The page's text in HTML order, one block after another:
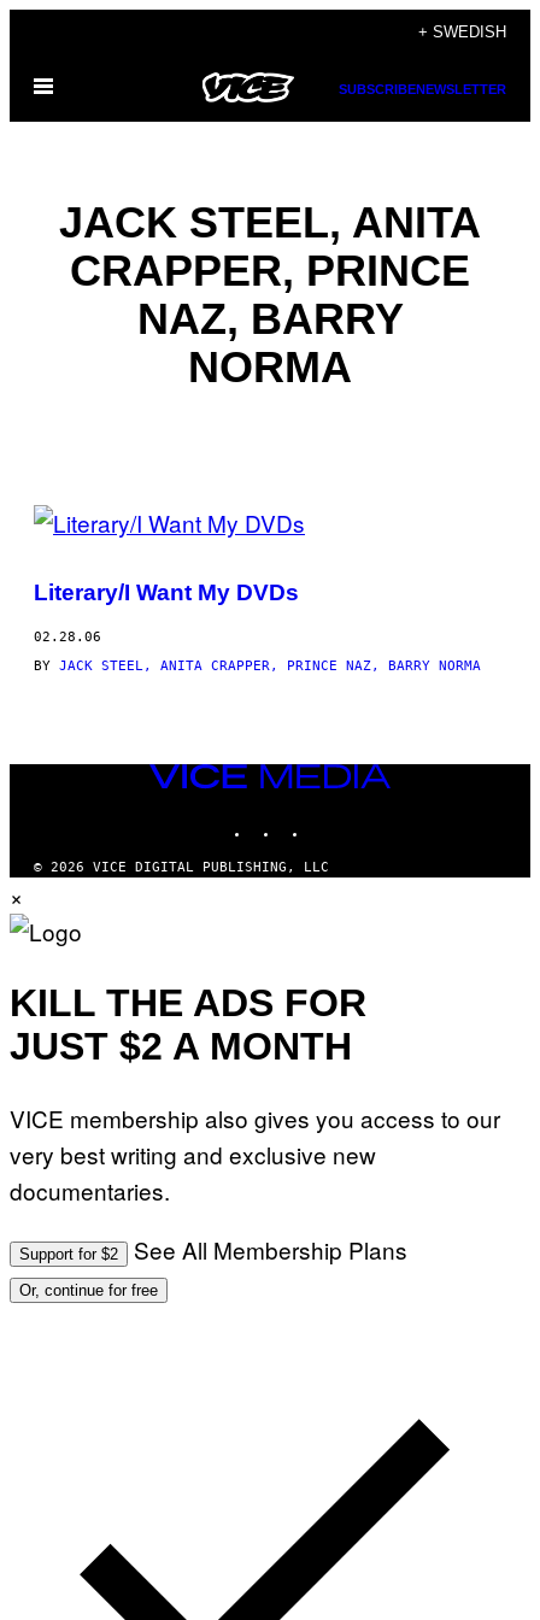
content
+ SWEDISH
Open
SUBSCRIBENEWSLETTER
JACK STEEL, ANITA
CRAPPER, PRINCE
NAZ, BARRY
NORMA
POSTS
THIS
AUTHOR
Literary/I Want My DVDs
02.28.06
BY JACK STEEL, ANITA CRAPPER, PRINCE NAZ, BARRY NORMA
VICE
MEDIA
© 2026 VICE DIGITAL PUBLISHING, LLC
×
KILL THE ADS FOR
JUST $2 A MONTH
VICE membership also gives you access to our
very best writing and exclusive new
documentaries.
Support for $2 See All Membership Plans
Or, continue for free